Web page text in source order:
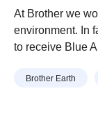
At Brother we
environment. In
to receive Blue
usage and
Brother Earth